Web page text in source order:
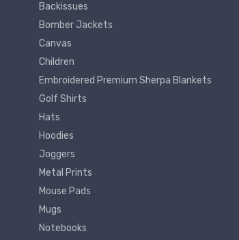
Backissues
Bomber Jackets
Canvas
Children
Embroidered Premium Sherpa Blankets
Golf Shirts
Hats
Hoodies
Joggers
Metal Prints
Mouse Pads
Mugs
Notebooks